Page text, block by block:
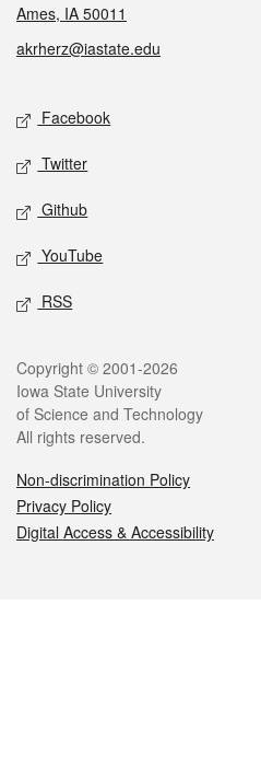
Ames, IA 50011
akrherz@iastate.edu
Social media
Facebook
Twitter
Github
YouTube
RSS
Legal
Copyright © 2001-2026
Iowa State University
of Science and Technology
All rights reserved.
Non-discrimination Policy
Privacy Policy
Digital Access & Accessibility